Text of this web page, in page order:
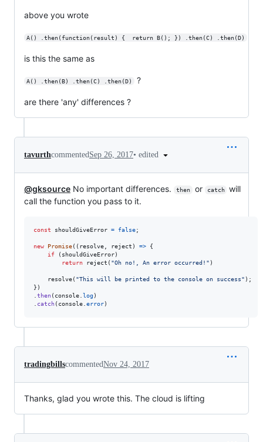
above you wrote
A() .then(function(result) {  return B(); }) .then(C) .then(D)
is this the same as
A() .then(B) .then(C) .then(D) ?
are there 'any' differences ?
tavurthcommented Sep 26, 2017• edited
@gksource No important differences. then or catch
will
call the function you pass to it.
const shouldGiveError = false;
new Promise( ( resolve, reject ) =>
{
if
( shouldGiveError)
return
reject ( "Oh no!, An error occurred!" )
resolve( "This will be printed to the console on success" ) ;
} )
.then( console.log)
. catch( console.error)
tradingbillscommentedNov 24, 2017
Thanks, glad you wrote this. The cloud is lifting